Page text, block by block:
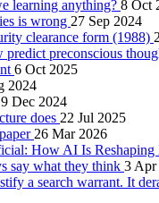
learning anything? 8 Oct
is wrong 27 Sep 2024
clearance form (1988)
preconscious
6 Oct 2025
2024
Dec 2024
does 22 Jul 2025
26 Mar 2026
How AI Is Reshaping
say what they think 3 Apr
a search warrant. It